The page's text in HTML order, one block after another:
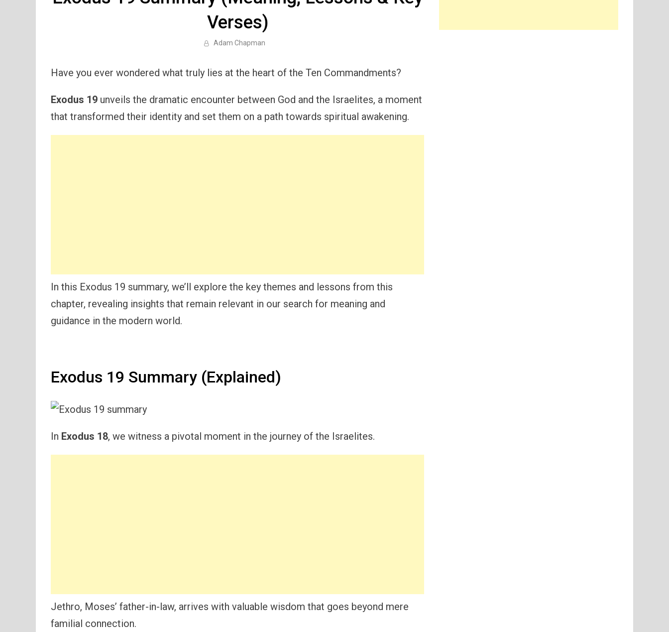
Verses)
Adam Chapman
Have you ever wondered what truly lies at the heart of the Ten Commandments?
Exodus 19 unveils the dramatic encounter between God and the Israelites, a moment
that transformed their identity and set them on a path towards spiritual awakening.
In this Exodus 19 summary, we’ll explore the key themes and lessons from this
chapter, revealing insights that remain relevant in our search for meaning and
guidance in the modern world.
Exodus 19 Summary (Explained)
In Exodus 18, we witness a pivotal moment in the journey of the Israelites.
Jethro, Moses’ father-in-law, arrives with valuable wisdom that goes beyond mere
familial connection.